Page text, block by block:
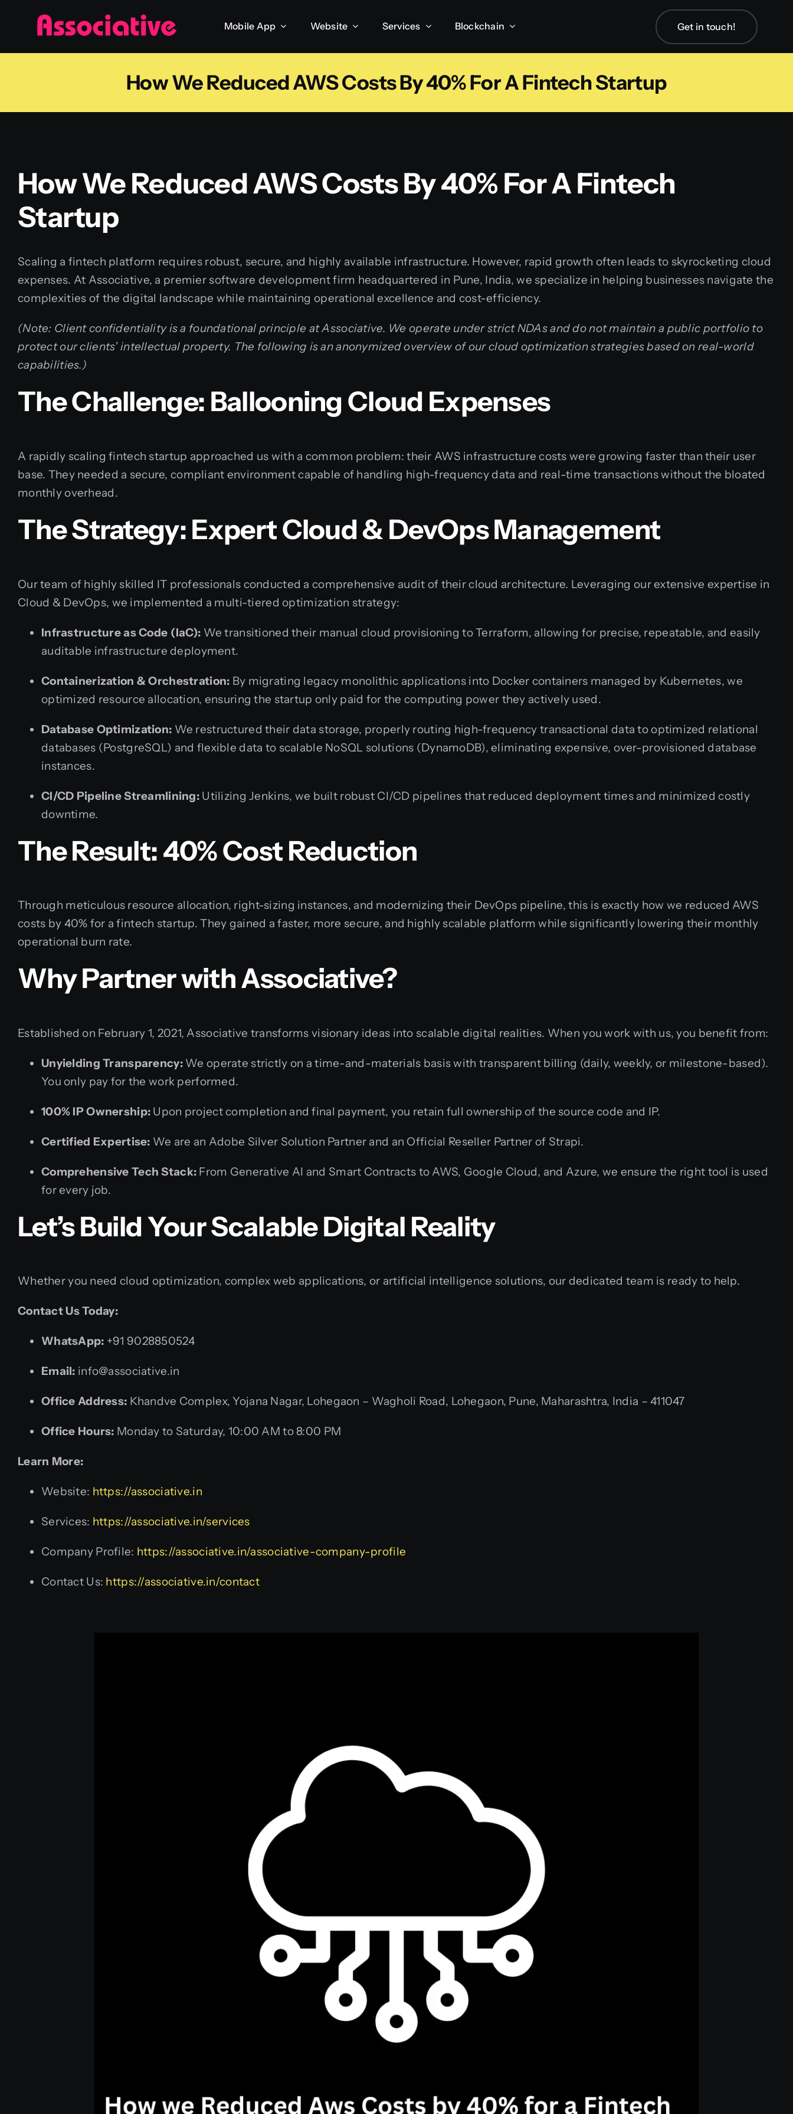
Mobile App Website Services Blockchain Get in touch!
How We Reduced AWS Costs By 40% For A Fintech Startup
How We Reduced AWS Costs By 40% For A Fintech
Startup
Scaling a fintech platform requires robust, secure, and highly available infrastructure. However, rapid growth often leads to skyrocketing cloud
expenses. At Associative, a premier software development firm headquartered in Pune, India, we specialize in helping businesses navigate the
complexities of the digital landscape while maintaining operational excellence and cost-efficiency.
(Note: Client confidentiality is a foundational principle at Associative. We operate under strict NDAs and do not maintain a public portfolio to
protect our clients’ intellectual property. The following is an anonymized overview of our cloud optimization strategies based on real-world
capabilities.)
The Challenge: Ballooning Cloud Expenses
A rapidly scaling fintech startup approached us with a common problem: their AWS infrastructure costs were growing faster than their user
base. They needed a secure, compliant environment capable of handling high-frequency data and real-time transactions without the bloated
monthly overhead.
The Strategy: Expert Cloud & DevOps Management
Our team of highly skilled IT professionals conducted a comprehensive audit of their cloud architecture. Leveraging our extensive expertise in
Cloud & DevOps, we implemented a multi-tiered optimization strategy:
Infrastructure as Code (IaC): We transitioned their manual cloud provisioning to Terraform, allowing for precise, repeatable, and easily
auditable infrastructure deployment.
Containerization & Orchestration: By migrating legacy monolithic applications into Docker containers managed by Kubernetes, we
optimized resource allocation, ensuring the startup only paid for the computing power they actively used.
Database Optimization: We restructured their data storage, properly routing high-frequency transactional data to optimized relational
databases (PostgreSQL) and flexible data to scalable NoSQL solutions (DynamoDB), eliminating expensive, over-provisioned database
instances.
CI/CD Pipeline Streamlining:Utilizing Jenkins, we built robust CI/CD pipelines that reduced deployment times and minimized costly
downtime.
The Result: 40% Cost Reduction
Through meticulous resource allocation, right-sizing instances, and modernizing their DevOps pipeline, this is exactly how we reduced AWS
costs by 40% for a fintech startup. They gained a faster, more secure, and highly scalable platform while significantly lowering their monthly
operational burn rate.
Why Partner with Associative?
Established on February 1, 2021, Associative transforms visionary ideas into scalable digital realities. When you work with us, you benefit from:
Unyielding Transparency:We operate strictly on a time-and-materials basis with transparent billing (daily, weekly, or milestone-based).
You only pay for the work performed.
100% IP Ownership: Upon project completion and final payment, you retain full ownership of the source code and IP.
Certified Expertise: We are an Adobe Silver Solution Partner and an Official Reseller Partner of Strapi.
Comprehensive Tech Stack: From Generative AI and Smart Contracts to AWS, Google Cloud, and Azure, we ensure the right tool is used
for every job.
Let’s Build Your Scalable Digital Reality
Whether you need cloud optimization, complex web applications, or artificial intelligence solutions, our dedicated team is ready to help.
Contact Us Today:
WhatsApp: +91 9028850524
Email: info@associative.in
Office Address: Khandve Complex, Yojana Nagar, Lohegaon – Wagholi Road, Lohegaon, Pune, Maharashtra, India – 411047
Office Hours: Monday to Saturday, 10:00 AM to 8:00 PM
Learn More:
Website: https://associative.in
Services: https://associative.in/services
Company Profile: https://associative.in/associative-company-profile
Contact Us: https://associative.in/contact